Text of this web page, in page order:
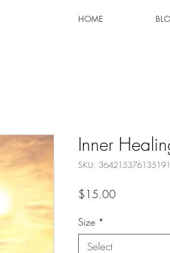
HOME
Inner
SKU: 364215376135191
$15.00Price
Size *
Select